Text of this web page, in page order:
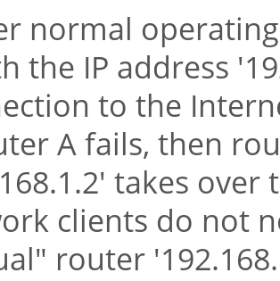
normal
the IP address
to the
A fails, then
takes
clients do not
router